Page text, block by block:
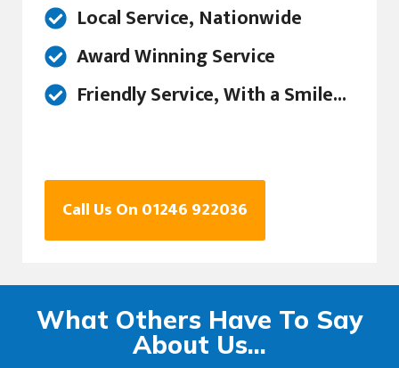
Local Service, Nationwide
Award Winning Service
Friendly Service, With a Smile...
Call Us On 01246 922036
What Others Have To Say
About Us...